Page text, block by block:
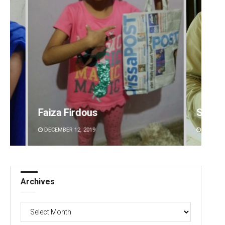
Sitakanta Mohanty
DECEMBER 12, 2019
Archives